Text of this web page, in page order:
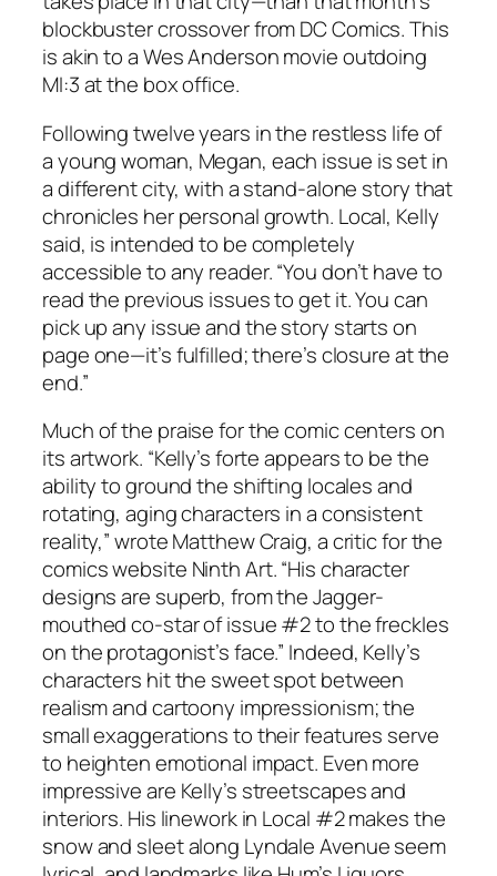
blockbuster crossover from DC Comics. This
is akin to a Wes Anderson movie outdoing
MI:3 at the box office.
Following twelve years in the restless life of
a young woman, Megan, each issue is set in
a different city, with a stand-alone story that
chronicles her personal growth. Local, Kelly
said, is intended to be completely
accessible to any reader. “You don’t have to
read the previous issues to get it. You can
pick up any issue and the story starts on
page one—it’s fulfilled; there’s closure at the
end.”
Much of the praise for the comic centers on
its artwork. “Kelly’s forte appears to be the
ability to ground the shifting locales and
rotating, aging characters in a consistent
reality,” wrote Matthew Craig, a critic for the
comics website Ninth Art. “His character
designs are superb, from the Jagger-
mouthed co-star of issue #2 to the freckles
on the protagonist’s face.” Indeed, Kelly’s
characters hit the sweet spot between
realism and cartoony impressionism; the
small exaggerations to their features serve
to heighten emotional impact. Even more
impressive are Kelly’s streetscapes and
interiors. His linework in Local #2 makes the
snow and sleet along Lyndale Avenue seem